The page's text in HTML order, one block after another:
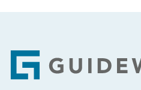
Footer